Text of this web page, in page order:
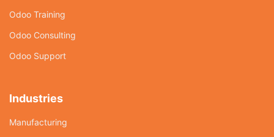
Odoo Training
Odoo Consulting
Odoo Support
Industries
Manufacturing